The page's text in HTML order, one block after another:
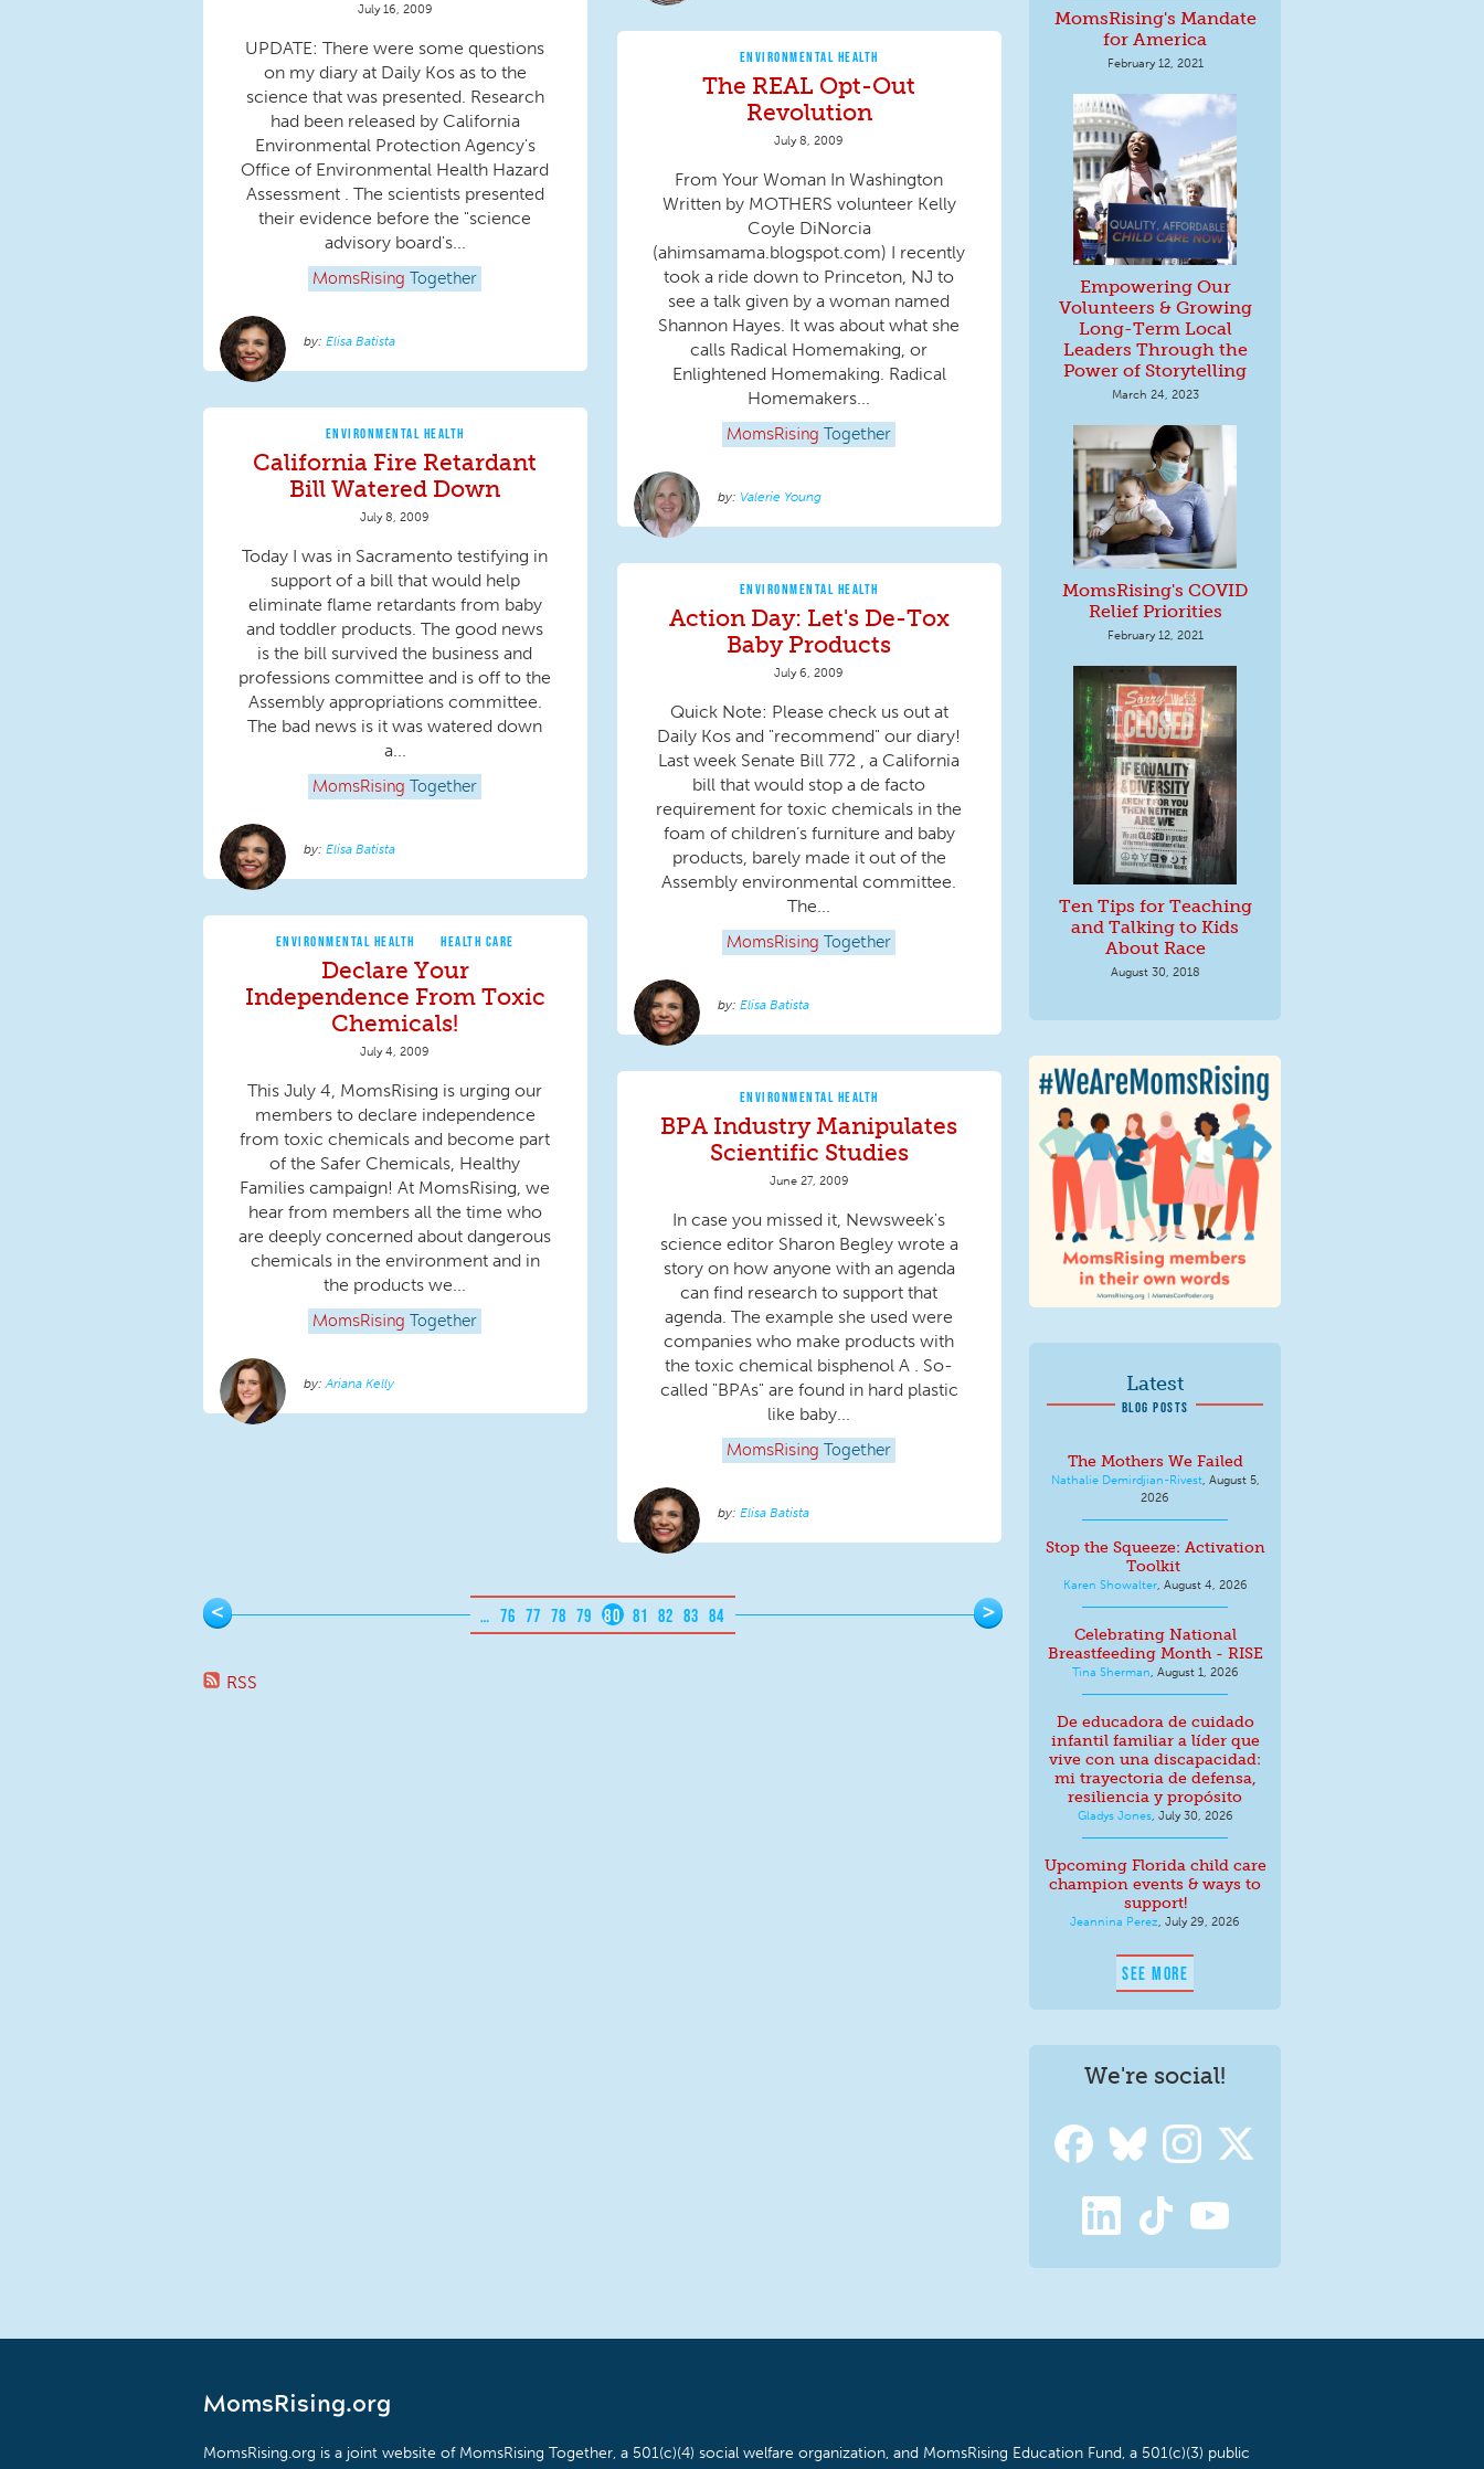
July 16, 2009
UPDATE: There were some questions
on my diary at Daily Kos as to the
science that was presented. Research
had been released by California
Environmental Protection Agency's
Office of Environmental Health Hazard
Assessment . The scientists presented
their evidence before the "science
advisory board's...
MomsRising Together
Elisa Batista
ENVIRONMENTAL HEALTH
The REAL Opt-Out
Revolution
July 8, 2009
From Your Woman In Washington
Written by MOTHERS volunteer Kelly
Coyle DiNorcia
(ahimsamama.blogspot.com) I recently
took a ride down to Princeton, NJ to
see a talk given by a woman named
Shannon Hayes. It was about what she
calls Radical Homemaking, or
Enlightened Homemaking. Radical
Homemakers...
MomsRising Together
Valerie Young
ENVIRONMENTAL HEALTH
California Fire Retardant
Bill Watered Down
July 8, 2009
Today I was in Sacramento testifying in
support of a bill that would help
eliminate flame retardants from baby
and toddler products. The good news
is the bill survived the business and
professions committee and is off to the
Assembly appropriations committee.
The bad news is it was watered down
a...
MomsRising Together
Elisa Batista
ENVIRONMENTAL HEALTH
Action Day: Let's De-Tox
Baby Products
July 6, 2009
Quick Note: Please check us out at
Daily Kos and "recommend" our diary!
Last week Senate Bill 772 , a California
bill that would stop a de facto
requirement for toxic chemicals in the
foam of children’s furniture and baby
products, barely made it out of the
Assembly environmental committee.
The...
MomsRising Together
Elisa Batista
ENVIRONMENTAL HEALTH HEALTH CARE
Declare Your
Independence From Toxic
Chemicals!
July 4, 2009
This July 4, MomsRising is urging our
members to declare independence
from toxic chemicals and become part
of the Safer Chemicals, Healthy
Families campaign! At MomsRising, we
hear from members all the time who
are deeply concerned about dangerous
chemicals in the environment and in
the products we...
MomsRising Together
Ariana Kelly
ENVIRONMENTAL HEALTH
BPA Industry Manipulates
Scientific Studies
June 27, 2009
In case you missed it, Newsweek's
science editor Sharon Begley wrote a
story on how anyone with an agenda
can find research to support that
agenda. The example she used were
companies who make products with
the toxic chemical bisphenol A . So-
called "BPAs" are found in hard plastic
like baby...
MomsRising Together
Elisa Batista
Pages
< … 76 77 78 79 80 81 82 83 84 >
RSS
MomsRising's Mandate
for America
February 12, 2021
Empowering Our
Volunteers & Growing
Long-Term Local
Leaders Through the
Power of Storytelling
March 24, 2023
MomsRising's COVID
Relief Priorities
February 12, 2021
Ten Tips for Teaching
and Talking to Kids
About Race
August 30, 2018
We Are MomsRising
Graphic 2.jpg
Latest
BLOG POSTS
The Mothers We Failed
Nathalie Demirdjian-Rivest, August 5,
2026
Stop the Squeeze: Activation
Toolkit
Karen Showalter, August 4, 2026
Celebrating National
Breastfeeding Month - RISE
Tina Sherman August 1, 2026
De educadora de cuidado
infantil familiar a líder que
vive con una discapacidad:
mi trayectoria de defensa,
resiliencia y propósito
Gladys Jones, July 30, 2026
Upcoming Florida child care
champion events & ways to
support!
Jeannina Perez July 29, 2026
SEE MORE
We're social!
MomsRising.org
MomsRising.org is a joint website of MomsRising Together, a 501(c)(4) social welfare organization, and MomsRising Education Fund, a 501(c)(3) public